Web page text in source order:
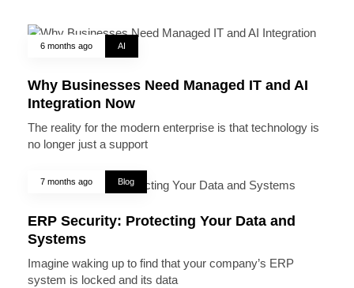
6 months ago AI
Why Businesses Need Managed IT and AI
Integration Now
The reality for the modern enterprise is that technology is
no longer just a support
7 months ago Blog
ERP Security: Protecting Your Data and
Systems
Imagine waking up to find that your company’s ERP
system is locked and its data